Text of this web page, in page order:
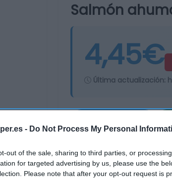
- Do Not Process My Personal
out of the sale, sharing to third parties, or
for targeted advertising by us, please use the
Please note that after your opt-out request is
Salmón
4,45€
Última actualización: